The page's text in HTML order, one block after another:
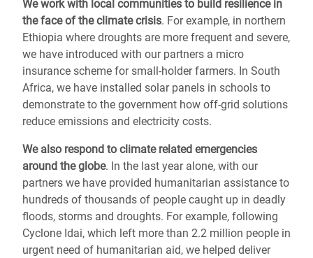
We work with local communities to build resilience in
the face of the climate crisis. For example, in northern
Ethiopia where droughts are more frequent and severe,
we have introduced with our partners a micro
insurance scheme for small-holder farmers. In South
Africa, we have installed solar panels in schools to
demonstrate to the government how off-grid solutions
reduce emissions and electricity costs.
We also respond to climate related emergencies
around the globe. In the last year alone, with our
partners we have provided humanitarian assistance to
hundreds of thousands of people caught up in deadly
floods, storms and droughts. For example, following
Cyclone Idai, which left more than 2.2 million people in
urgent need of humanitarian aid, we helped deliver